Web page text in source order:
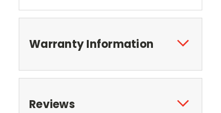
Warranty Information
Reviews